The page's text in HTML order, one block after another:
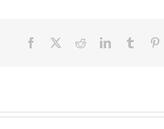
FacebookRedditLinkedInTumblr